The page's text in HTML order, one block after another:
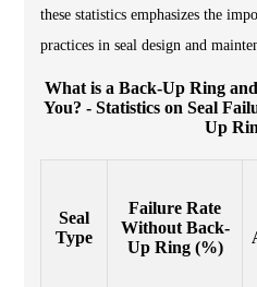
these statistics emphasizes the
practices in seal design and
What is a Back-Up Ring
You? - Statistics on Seal
Up
Seal
Type
Failure Rate
Without Back-
Up Ring (%)